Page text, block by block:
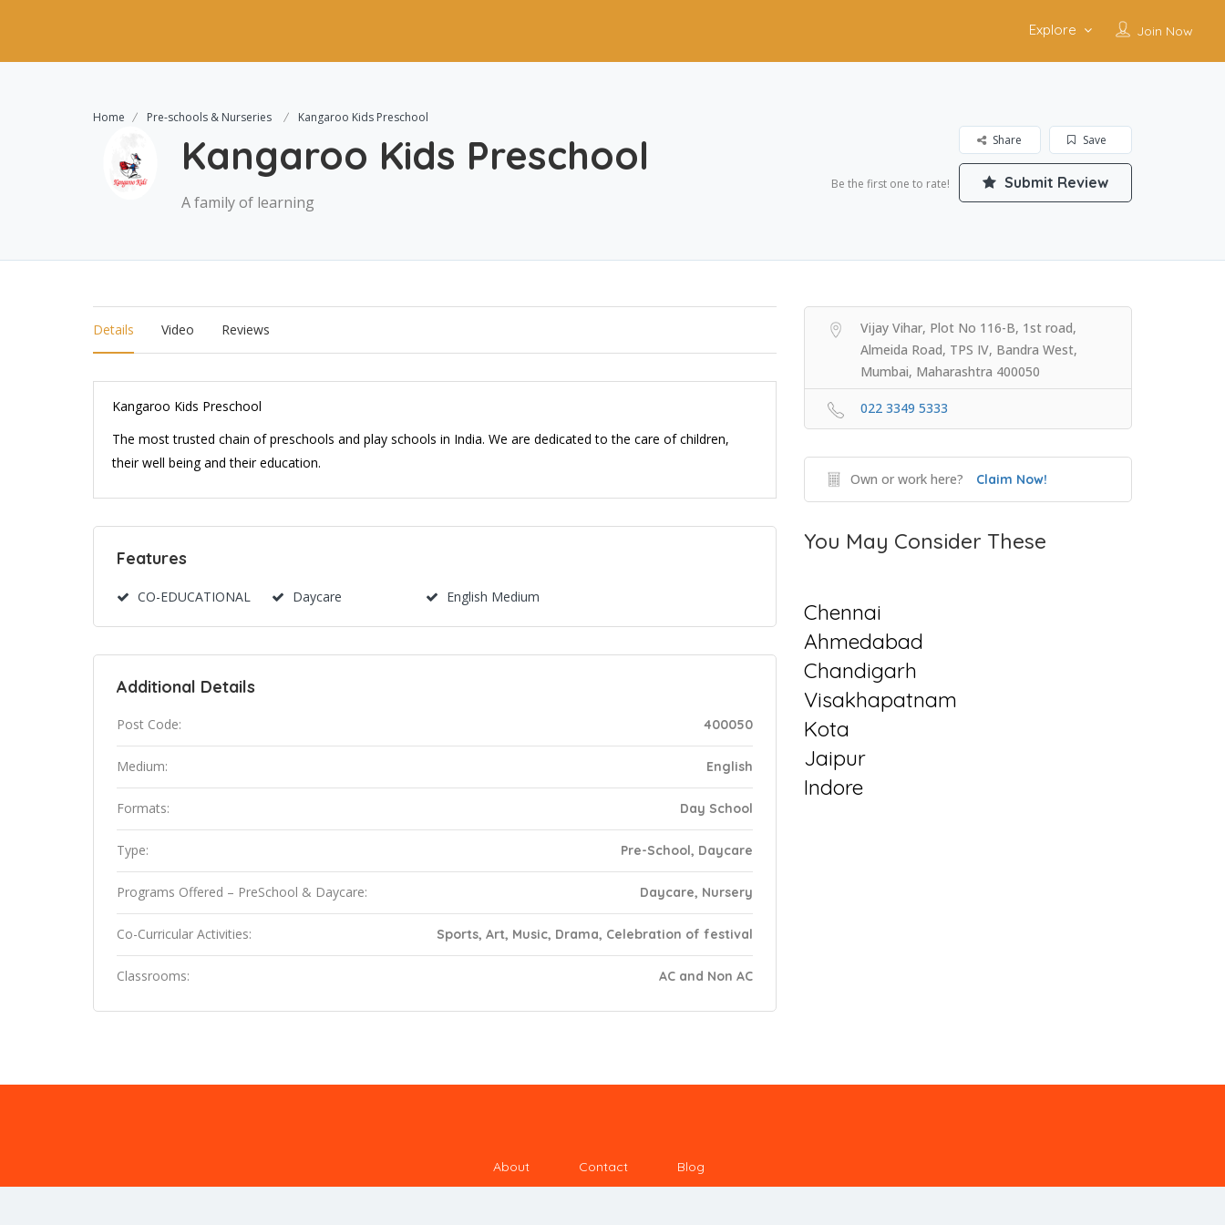
Join Now
Explore
Home Pre-schools & Nurseries Kangaroo Kids Preschool
Kangaroo Kids Preschool
A family of learning
Save
Share
Be the first one to rate! Submit Review
Details Video Reviews
Kangaroo Kids Preschool
The most trusted chain of preschools and play schools in India. We are dedicated to the care of children,
their well being and their education.
Features
CO-EDUCATIONAL Daycare English Medium
Additional Details
Post Code: 400050
Medium: English
Formats: Day School
Type: Pre-School, Daycare
Programs Offered – PreSchool & Daycare: Daycare, Nursery
Co-Curricular Activities: Sports, Art, Music, Drama, Celebration of festival
Classrooms: AC and Non AC
Vijay Vihar, Plot No 116-B, 1st road,
Almeida Road, TPS IV, Bandra West,
Mumbai, Maharashtra 400050
022 3349 5333
Own or work here? Claim Now!
You May Consider These
Chennai
Ahmedabad
Chandigarh
Visakhapatnam
Kota
Jaipur
Indore
About Contact Blog